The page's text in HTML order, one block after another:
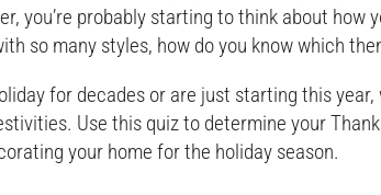
you’re probably starting to think about how
so many styles, how do you know which
for decades or are just starting this year,
Use this quiz to determine your
your home for the holiday season.